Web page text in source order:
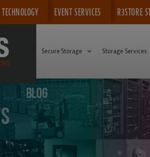
TECHNOLOGY EVENT SERVICES R3STORE
Secure Storage Storage Services
BLOG